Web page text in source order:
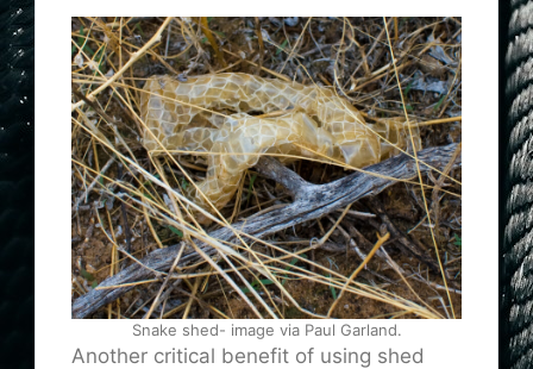
Snake shed- image via Paul Garland.
Another critical benefit of using shed